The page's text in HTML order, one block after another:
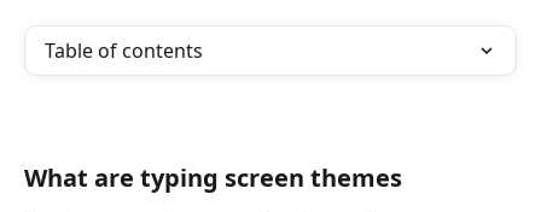
Table of contents
What are typing screen themes